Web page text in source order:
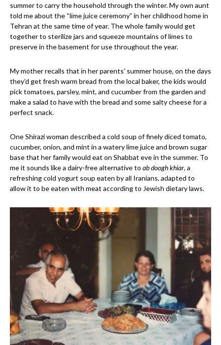
summer to carry the household through the winter. My own aunt
told me about the “lime juice ceremony” in her childhood home in
Tehran at the same time of year. The whole family would get
together to sterilize jars and squeeze mountains of limes to
preserve in the basement for use throughout the year.
My mother recalls that in her parents’ summer house, on the days
they’d get fresh warm bread from the local baker, the kids would
pick tomatoes, parsley, mint, and cucumber from the garden and
make a salad to have with the bread and some salty cheese for a
perfect snack.
One Shirazi woman described a cold soup of finely diced tomato,
cucumber, onion, and mint in a watery lime juice and brown sugar
base that her family would eat on Shabbat eve in the summer. To
me it sounds like a dairy-free alternative to ab doogh khiar, a
refreshing cold yogurt soup eaten by all Iranians, adapted to
allow it to be eaten with meat according to Jewish dietary laws.